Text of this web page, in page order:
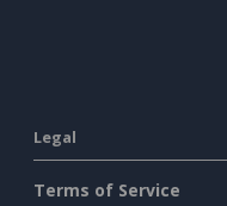
Legal
Terms of Service